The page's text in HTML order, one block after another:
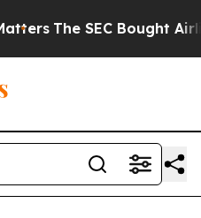
The SEC Bought Airline